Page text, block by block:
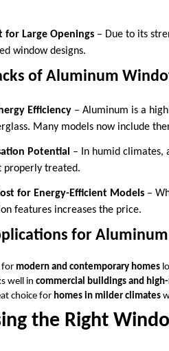
for Large Openings – Due to its
window designs.
of Aluminum
Efficiency – Aluminum is a
Many models now include
Potential – In humid climates,
properly treated.
for Energy-Efficient Models –
features increases the price.
for
for modern and contemporary homes
well in commercial buildings and
choice for homes in milder climates
the Right